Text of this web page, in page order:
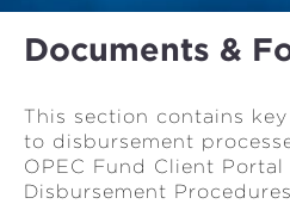
Documents &
This section contains
to disbursement
OPEC Fund Client
Disbursement